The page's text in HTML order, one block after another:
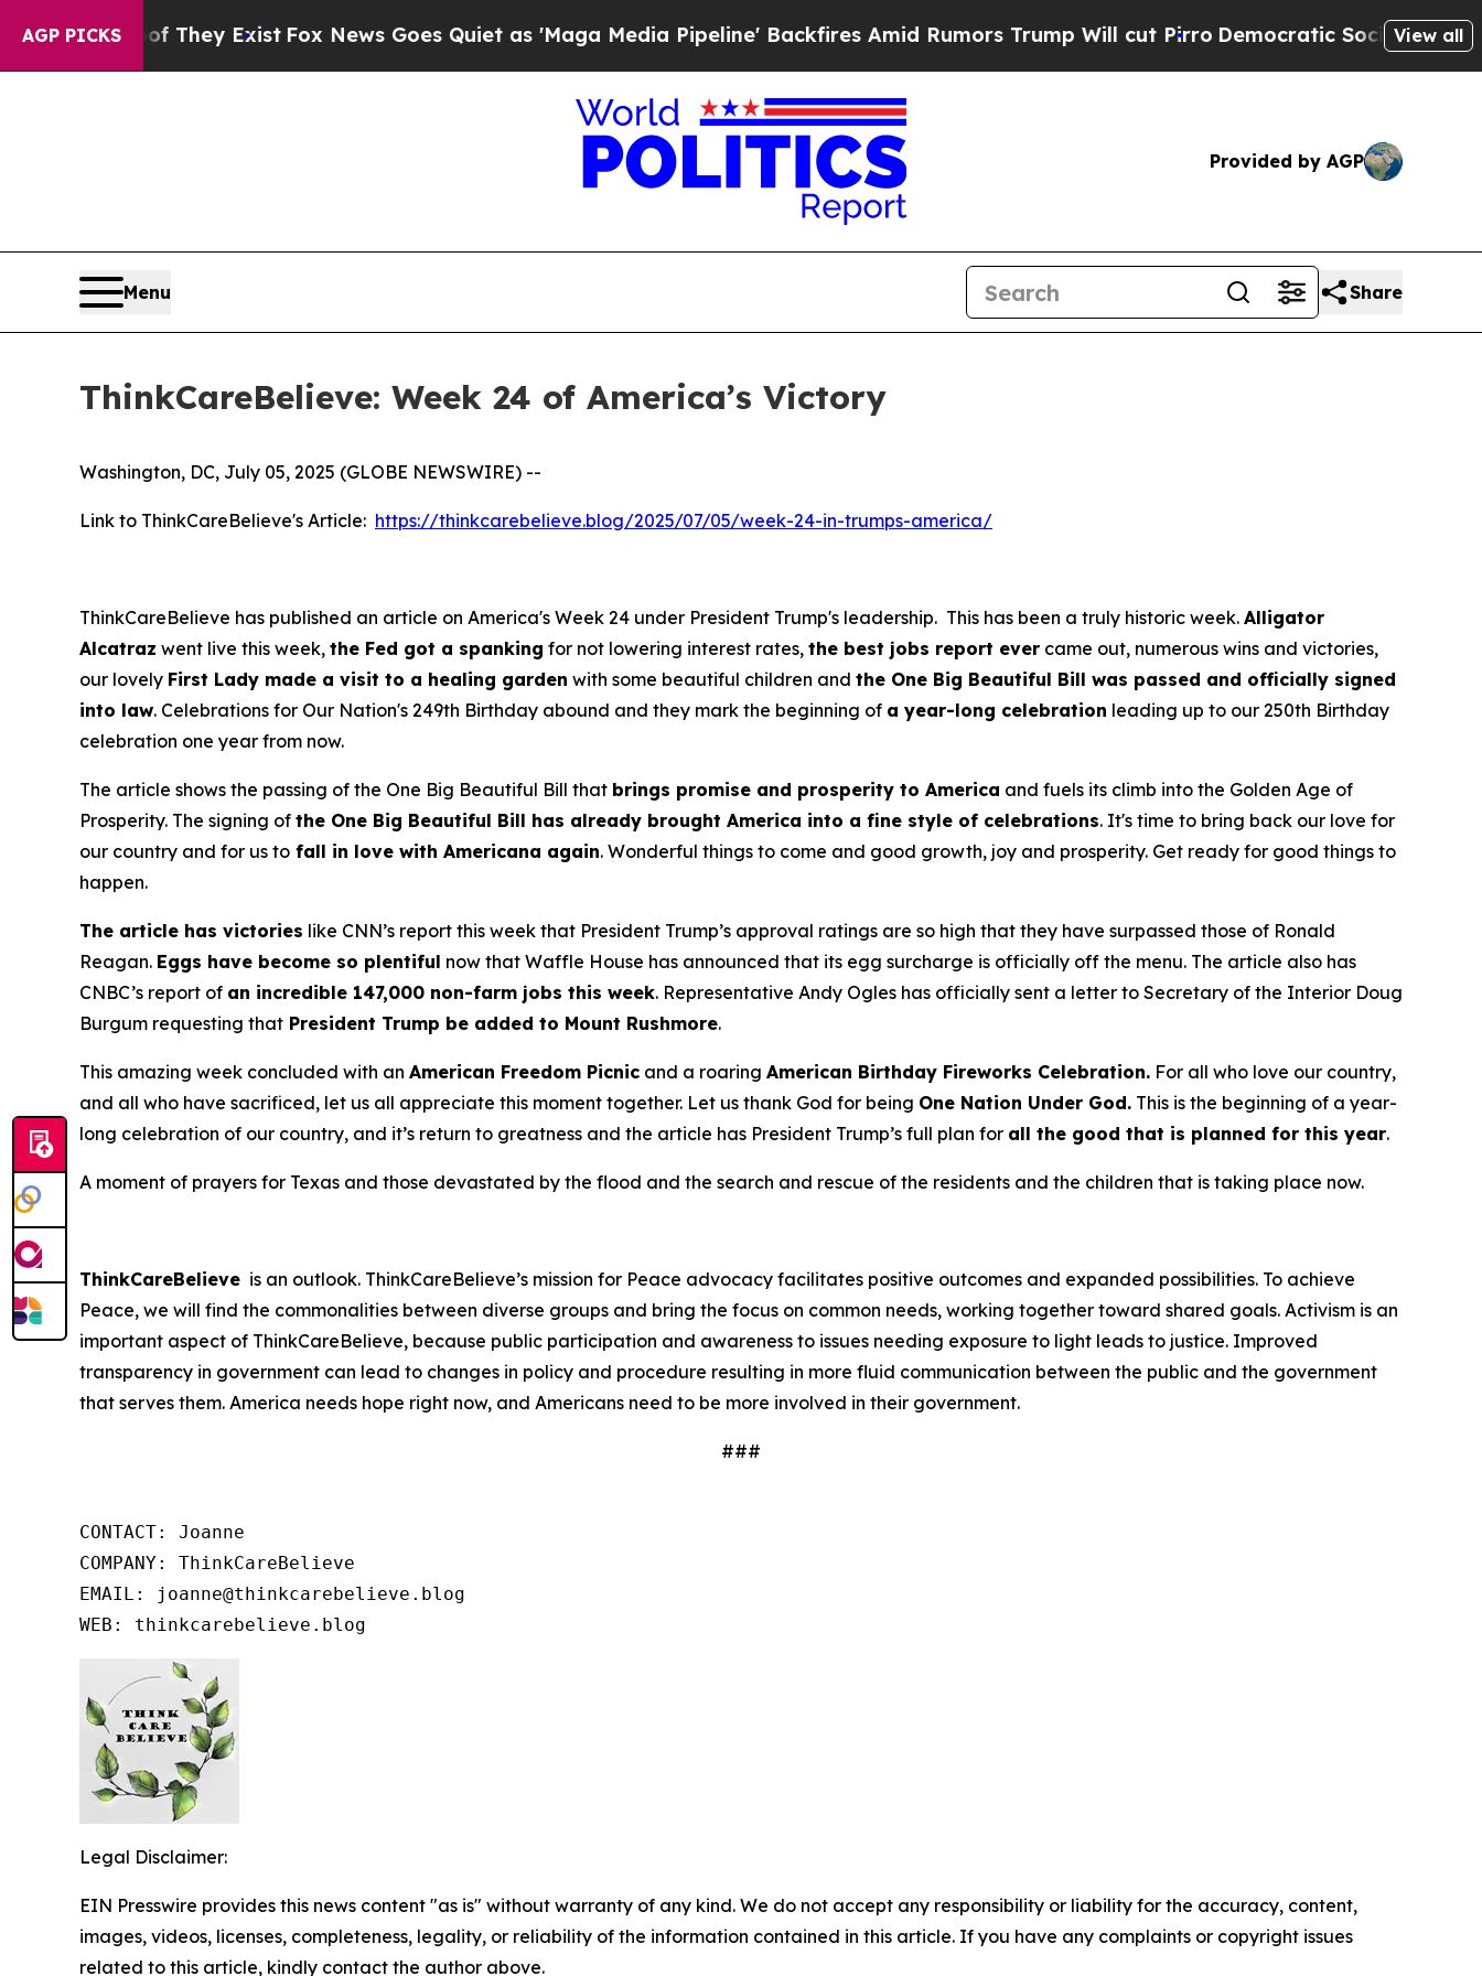
AGP PICKS
Proof They Exist Fox News Goes Quiet as 'Maga Media Pipeline' Backfires Amid Rumors Trump Will cut PirroDemocratic Socialists of View all
Provided by AGP
Menu Share
ThinkCareBelieve: Week 24 of America’s Victory
Washington, DC, July 05, 2025 (GLOBE NEWSWIRE) --
Link to ThinkCareBelieve's Article: https://thinkcarebelieve.blog/2025/07/05/week-24-in-trumps-america/
ThinkCareBelieve has published an article on America's Week 24 under President Trump's leadership. This has been a truly historic week. Alligator
Alcatraz went live this week, the Fed got a spanking for not lowering interest rates, the best jobs report ever came out, numerous wins and victories,
our lovely First Lady made a visit to a healing garden with some beautiful children and the One Big Beautiful Bill was passed and officially signed
into law. Celebrations for Our Nation's 249th Birthday abound and they mark the beginning of a year-long celebration leading up to our 250th Birthday
celebration one year from now.
The article shows the passing of the One Big Beautiful Bill that brings promise and prosperity to America and fuels its climb into the Golden Age of
Prosperity. The signing of the One Big Beautiful Bill has already brought America into a fine style of celebrations. It's time to bring back our love for
our country and for us to fall in love with Americana again. Wonderful things to come and good growth, joy and prosperity. Get ready for good things to
happen.
The article has victories like CNN’s report this week that President Trump’s approval ratings are so high that they have surpassed those of Ronald
Reagan. Eggs have become so plentiful now that Waffle House has announced that its egg surcharge is officially off the menu. The article also has
CNBC’s report of an incredible 147,000 non-farm jobs this week. Representative Andy Ogles has officially sent a letter to Secretary of the Interior Doug
Burgum requesting that President Trump be added to Mount Rushmore.
This amazing week concluded with an American Freedom Picnic and a roaring American Birthday Fireworks Celebration. For all who love our country,
and all who have sacrificed, let us all appreciate this moment together. Let us thank God for being One Nation Under God. This is the beginning of a year-
long celebration of our country, and it’s return to greatness and the article has President Trump’s full plan for all the good that is planned for this year.
A moment of prayers for Texas and those devastated by the flood and the search and rescue of the residents and the children that is taking place now.
ThinkCareBelieve is an outlook. ThinkCareBelieve’s mission for Peace advocacy facilitates positive outcomes and expanded possibilities. To achieve
Peace, we will find the commonalities between diverse groups and bring the focus on common needs, working together toward shared goals. Activism is an
important aspect of ThinkCareBelieve, because public participation and awareness to issues needing exposure to light leads to justice. Improved
transparency in government can lead to changes in policy and procedure resulting in more fluid communication between the public and the government
that serves them. America needs hope right now, and Americans need to be more involved in their government.
###
CONTACT: Joanne
COMPANY: ThinkCareBelieve
EMAIL: joanne@thinkcarebelieve.blog
WEB: thinkcarebelieve.blog
Legal Disclaimer:
EIN Presswire provides this news content "as is" without warranty of any kind. We do not accept any responsibility or liability for the accuracy, content,
images, videos, licenses, completeness, legality, or reliability of the information contained in this article. If you have any complaints or copyright issues
related to this article, kindly contact the author above.